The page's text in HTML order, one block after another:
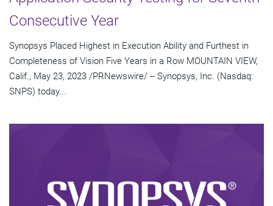
Consecutive Year
Synopsys Placed Highest in Execution Ability and Furthest in
Completeness of Vision Five Years in a Row MOUNTAIN VIEW,
Calif., May 23, 2023 /PRNewswire/ -- Synopsys, Inc. (Nasdaq:
SNPS) today...